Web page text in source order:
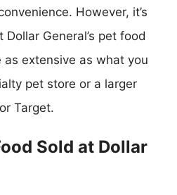
However, it’s
General’s pet food
extensive as what you
pet store or a larger
Target.
Sold at Dollar